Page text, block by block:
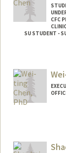
CFC
SU STUDENT -
Mail Code: 2078